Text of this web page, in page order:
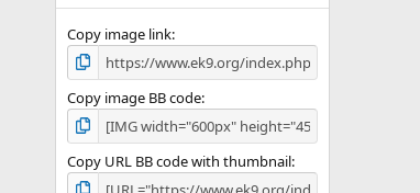
s
Copy image link
Copy image BB code
Copy URL BB code with thumbnail